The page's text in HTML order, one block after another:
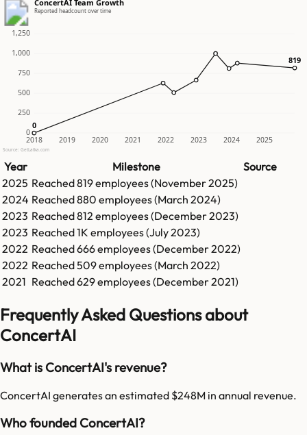
ConcertAI Team Growth
Reported headcount over time
0
250
500
750
1,000
1,250
2018 2019 2020 2021 2022 2023 2024 2025
0
0
819
819
Source: GetLatka.com
Year Milestone
Source
2025 Reached819employees (November 2025)
2024 Reached880 employees (March 2024)
2023 Reached812 employees (December 2023)
2023 Reached1K employees (July 2023)
2022 Reached666employees (December 2022)
2022 Reached509employees (March 2022)
2021 Reached629employees (December 2021)
Frequently Asked Questions about
ConcertAI
What is ConcertAI's revenue?
ConcertAI generates an estimated $248M in annual revenue.
Who founded ConcertAI?